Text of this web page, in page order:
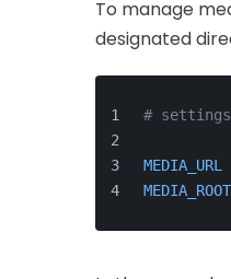
To manage
designated
#
MEDIA_URL
MEDIA_ROOT